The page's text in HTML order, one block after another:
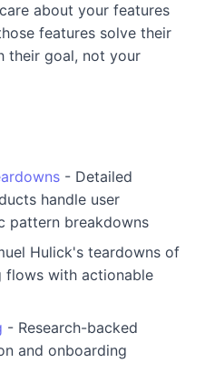
about your features
features solve their
their goal, not your
- Detailed
handle user
pattern breakdowns
Hulick's teardowns of
flows with actionable
- Research-backed
and onboarding